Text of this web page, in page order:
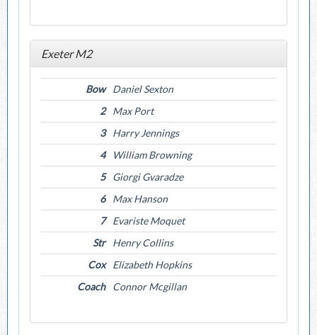
Exeter M2
Bow
Daniel Sexton
2
Max Port
3
Harry Jennings
4
William Browning
5
Giorgi Gvaradze
6
Max Hanson
7
Evariste Moquet
Str
Henry Collins
Cox
Elizabeth Hopkins
Coach
Connor Mcgillan